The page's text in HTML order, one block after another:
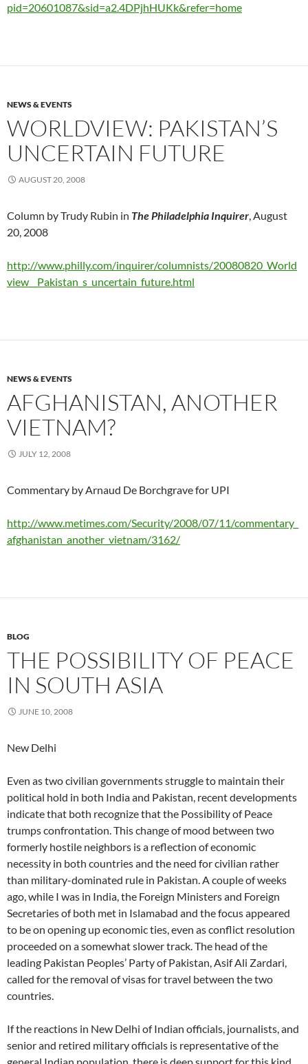
pid=20601087&sid=a2.4DPjhHUKk&refer=home
NEWS & EVENTS
WORLDVIEW: PAKISTAN’S
UNCERTAIN FUTURE
AUGUST 20, 2008
Column by Trudy Rubin in The Philadelphia Inquirer, August
20, 2008
http://www.philly.com/inquirer/columnists/20080820_World
view__Pakistan_s_uncertain_future.html
NEWS & EVENTS
AFGHANISTAN, ANOTHER
VIETNAM?
JULY 12, 2008
Commentary by Arnaud De Borchgrave for UPI
http://www.metimes.com/Security/2008/07/11/commentary_
afghanistan_another_vietnam/3162/
BLOG
THE POSSIBILITY OF PEACE
IN SOUTH ASIA
JUNE 10, 2008
New Delhi
Even as two civilian governments struggle to maintain their
political hold in both India and Pakistan, recent developments
indicate that both recognize that the Possibility of Peace
trumps confrontation. This change of mood between two
formerly hostile neighbors is a reflection of economic
necessity in both countries and the need for civilian rather
than military-dominated rule in Pakistan. A couple of weeks
ago, while I was in India, the Foreign Ministers and Foreign
Secretaries of both met in Islamabad and the focus appeared
to be on opening up economic ties, even as conflict resolution
proceeded on a somewhat slower track. The head of the
leading Pakistan Peoples’ Party of Pakistan, Asif Ali Zardari,
called for the removal of visas for travel between the two
countries.
If the reactions in New Delhi of Indian officials, journalists, and
senior and retired military officials is representative of the